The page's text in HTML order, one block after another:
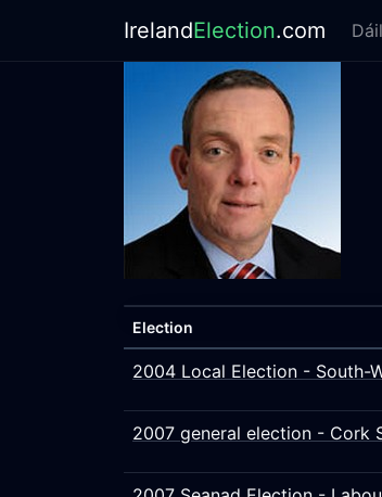
IrelandElection.com Dáil
Election
2004 Local Election - South-
2007 general election - Cork